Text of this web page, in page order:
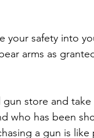
your safety into
arms as
store and
who has been
a gun is